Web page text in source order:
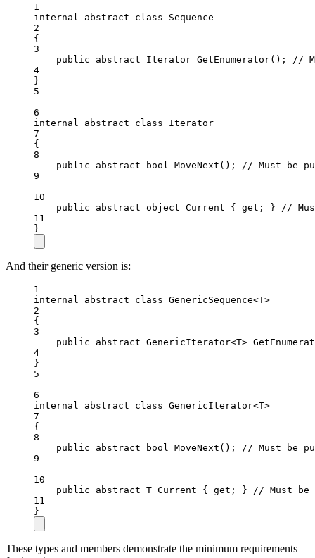
1
internal
abstract class
Sequence
2
{
3
public
abstract Iterator GetEnumerator();
//
4
}
5
6
internal
abstract class
Iterator
7
{
8
public
abstract bool MoveNext ();
// Must be
9
10
public
abstract object Current { get ; }
//
11
}
And their generic version is:
1
internal
abstract class GenericSequence<T>
2
{
3
public
abstract GenericIterator<T>
4
}
5
6
internal
abstract class GenericIterator<T>
7
{
8
public
abstract bool MoveNext ();
// Must be
9
10
public
abstract T Current { get ; }
// Must be
11
}
These types and members demonstrate the minimum requirements